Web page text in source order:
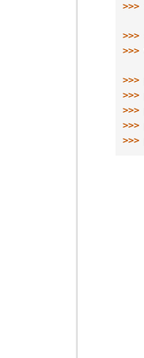
>>>
>>>
>>>
>>>
>>>
>>>
>>>
>>>